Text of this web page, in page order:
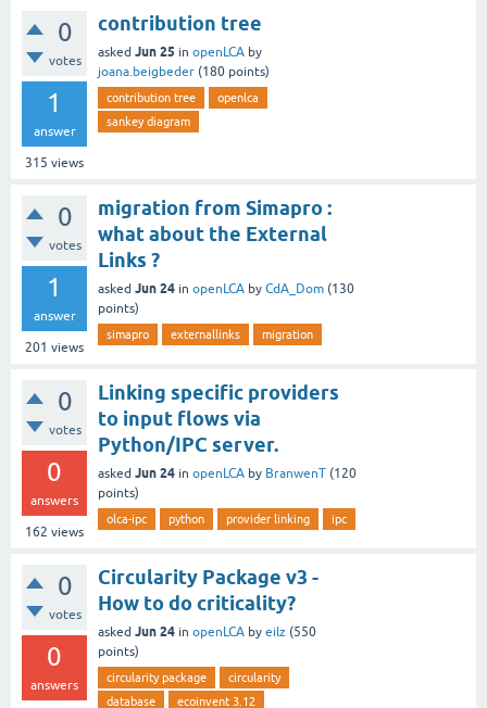
0
votes
1
answer
315 views
contribution tree
asked Jun 25 in openLCA by
joana.beigbeder (180 points)
contribution tree
openlca
sankey diagram
0
votes
1
answer
201 views
migration from Simapro :
what about the External
Links ?
asked Jun 24 in openLCA by CdA_Dom (130
points)
simapro externallinks migration
0
votes
0
answers
162 views
Linking specific providers
to input flows via
Python/IPC server.
asked Jun 24 in openLCA by BranwenT (120
points)
olca-ipc python provider linking ipc
0
votes
0
answers
Circularity Package v3 -
How to do criticality?
asked Jun 24 in openLCA by eilz (550
points)
circularity package
circularity
database
ecoinvent 3.12